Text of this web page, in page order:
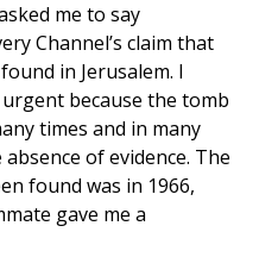
me to say
Channel’s claim that
in Jerusalem. I
because the tomb
times and in many
of evidence. The
found was in 1966,
gave me a